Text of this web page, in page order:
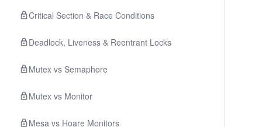
Critical Section & Race Conditions
Deadlock, Liveness & Reentrant Locks
Mutex vs Semaphore
Mutex vs Monitor
Mesa vs Hoare Monitors